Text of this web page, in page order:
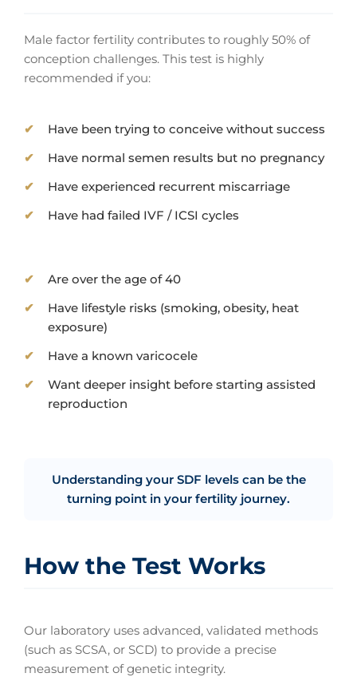
Male factor fertility contributes to roughly 50% of
conception challenges. This test is highly
recommended if you:
Have been trying to conceive without success
Have normal semen results but no pregnancy
Have experienced recurrent miscarriage
Have had failed IVF / ICSI cycles
Are over the age of 40
Have lifestyle risks (smoking, obesity, heat
exposure)
Have a known varicocele
Want deeper insight before starting assisted
reproduction
Understanding your SDF levels can be the
turning point in your fertility journey.
How the Test Works
Our laboratory uses advanced, validated methods
(such as SCSA, or SCD) to provide a precise
measurement of genetic integrity.